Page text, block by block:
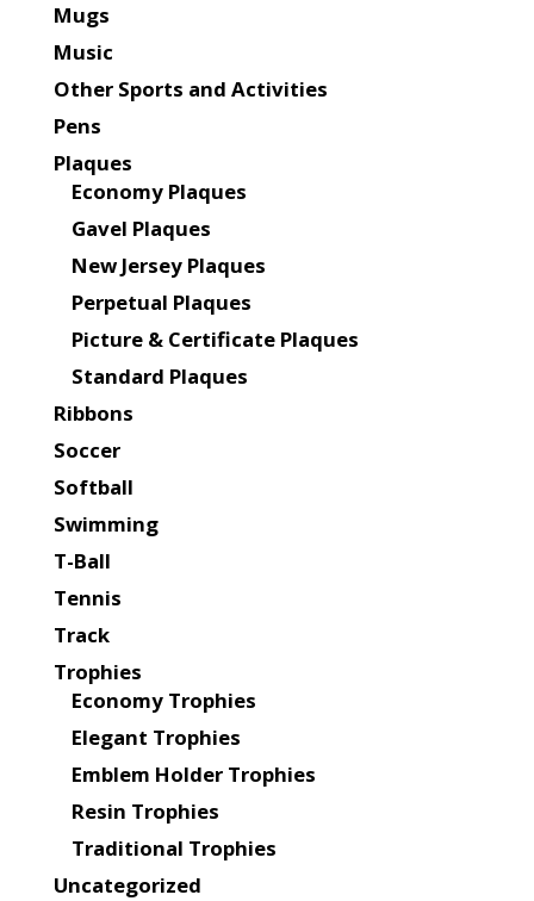
Mugs
Music
Other Sports and Activities
Pens
Plaques
Economy Plaques
Gavel Plaques
New Jersey Plaques
Perpetual Plaques
Picture & Certificate Plaques
Standard Plaques
Ribbons
Soccer
Softball
Swimming
T-Ball
Tennis
Track
Trophies
Economy Trophies
Elegant Trophies
Emblem Holder Trophies
Resin Trophies
Traditional Trophies
Uncategorized